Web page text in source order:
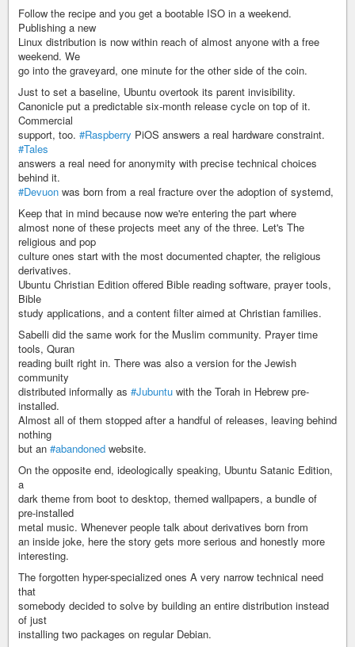
Follow the recipe and you get a bootable ISO in a weekend.
Publishing a new
Linux distribution is now within reach of almost anyone with a free
weekend. We
go into the graveyard, one minute for the other side of the coin.
Just to set a baseline, Ubuntu overtook its parent invisibility.
Canonicle put a predictable six-month release cycle on top of it.
Commercial
support, too. #Raspberry PiOS answers a real hardware constraint.
#Tales
answers a real need for anonymity with precise technical choices
behind it.
#Devuon was born from a real fracture over the adoption of systemd,
Keep that in mind because now we're entering the part where
almost none of these projects meet any of the three. Let's The
religious and pop
culture ones start with the most documented chapter, the religious
derivatives.
Ubuntu Christian Edition offered Bible reading software, prayer tools,
Bible
study applications, and a content filter aimed at Christian families.
Sabelli did the same work for the Muslim community. Prayer time
tools, Quran
reading built right in. There was also a version for the Jewish
community
distributed informally as #Jubuntu with the Torah in Hebrew pre-
installed.
Almost all of them stopped after a handful of releases, leaving behind
nothing
but an #abandoned website.
On the opposite end, ideologically speaking, Ubuntu Satanic Edition,
a
dark theme from boot to desktop, themed wallpapers, a bundle of
pre-installed
metal music. Whenever people talk about derivatives born from
an inside joke, here the story gets more serious and honestly more
interesting.
The forgotten hyper-specialized ones A very narrow technical need
that
somebody decided to solve by building an entire distribution instead
of just
installing two packages on regular Debian.